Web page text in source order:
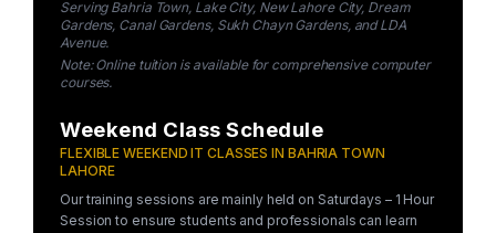
Serving Bahria Town, Lake City, New Lahore City, Dream
Gardens, Canal Gardens, Sukh Chayn Gardens, and LDA
Avenue.
Note: Online tuition is available for comprehensive computer
courses.
Weekend Class Schedule
FLEXIBLE WEEKEND IT CLASSES IN BAHRIA TOWN
LAHORE
Our training sessions are mainly held on Saturdays – 1 Hour
Session to ensure students and professionals can learn